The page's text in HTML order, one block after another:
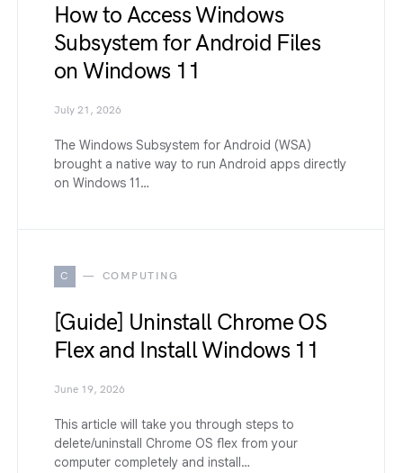
How to Access Windows
Subsystem for Android Files
on Windows 11
July 21, 2026
The Windows Subsystem for Android (WSA)
brought a native way to run Android apps directly
on Windows 11…
C COMPUTING
[Guide] Uninstall Chrome OS
Flex and Install Windows 11
June 19, 2026
This article will take you through steps to
delete/uninstall Chrome OS flex from your
computer completely and install…